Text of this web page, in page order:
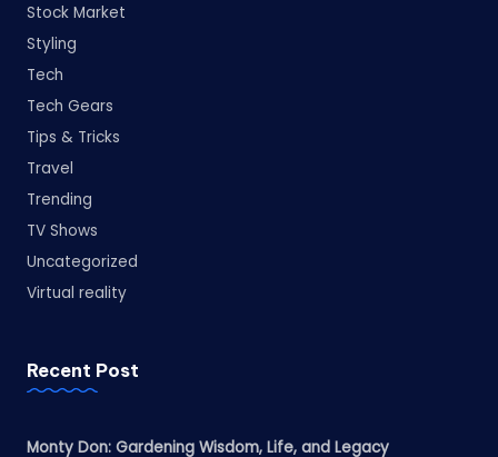
Stock Market
Styling
Tech
Tech Gears
Tips & Tricks
Travel
Trending
TV Shows
Uncategorized
Virtual reality
Recent Post
Monty Don: Gardening Wisdom, Life, and Legacy